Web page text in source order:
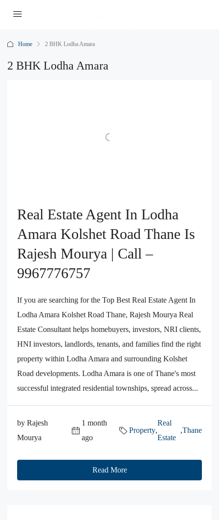
Home 2 BHK Lodha Amara
2 BHK Lodha Amara
Real Estate Agent In Lodha
Amara Kolshet Road Thane Is
Rajesh Mourya | Call –
9967776757
If you are searching for the Top Best Real Estate Agent In
Lodha Amara Kolshet Road Thane, Rajesh Mourya Real
Estate Consultant helps homebuyers, investors, NRI clients,
HNI investors, landlords, tenants, and families find the right
property within Lodha Amara and surrounding Kolshet
Road developments. Lodha Amara is one of Thane's most
successful integrated residential townships, spread across...
by Rajesh
Mourya
1 month
ago
Property,
Real
Estate
,Thane
Read More